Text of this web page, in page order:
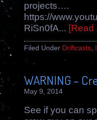
projects….
https://
RiSn0fA... [Read
Filed Under Driftcasts,
WARNING –
May 9, 2014
See if you can